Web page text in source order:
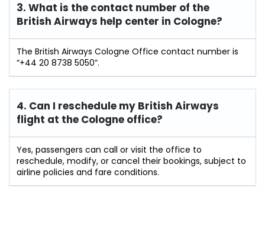
3. What is the contact number of the
British Airways help center in Cologne?
The British Airways Cologne Office contact number is
“+44 20 8738 5050”.
4. Can I reschedule my British Airways
flight at the Cologne office?
Yes, passengers can call or visit the office to
reschedule, modify, or cancel their bookings, subject to
airline policies and fare conditions.